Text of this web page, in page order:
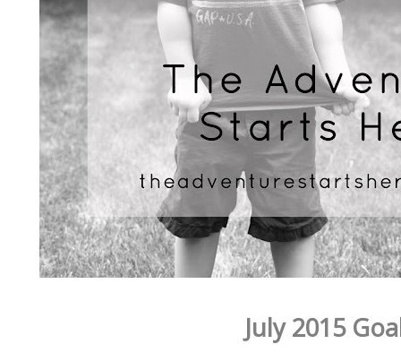
July 2015